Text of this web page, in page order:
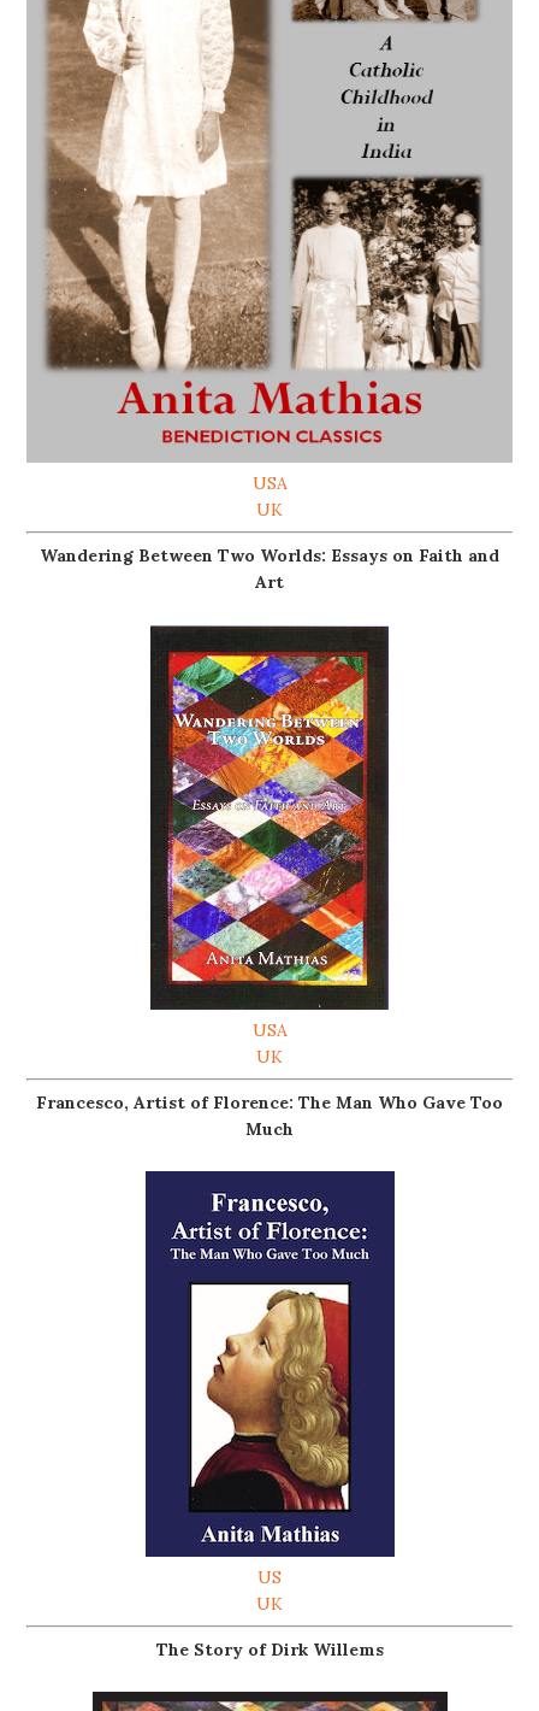
USA
UK
Wandering Between Two Worlds: Essays on Faith and
Art
USA
UK
Francesco, Artist of Florence: The Man Who Gave Too
Much
US
UK
The Story of Dirk Willems